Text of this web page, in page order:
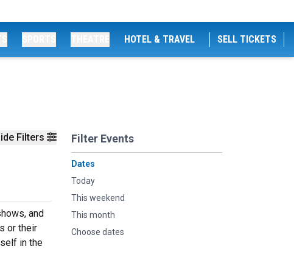
HOTEL & TRAVEL SELL TICKETS
Filters Filter Events
Dates
Today
This weekend
This month
Choose dates
and
or their
in the